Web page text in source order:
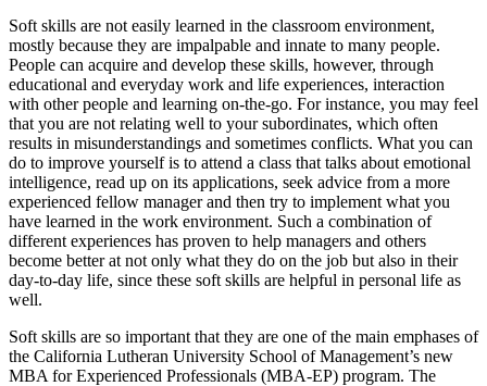
Soft skills are not easily learned in the classroom environment,
mostly because they are impalpable and innate to many people.
People can acquire and develop these skills, however, through
educational and everyday work and life experiences, interaction
with other people and learning on-the-go. For instance, you may feel
that you are not relating well to your subordinates, which often
results in misunderstandings and sometimes conflicts. What you can
do to improve yourself is to attend a class that talks about emotional
intelligence, read up on its applications, seek advice from a more
experienced fellow manager and then try to implement what you
have learned in the work environment. Such a combination of
different experiences has proven to help managers and others
become better at not only what they do on the job but also in their
day-to-day life, since these soft skills are helpful in personal life as
well.
Soft skills are so important that they are one of the main emphases of
the California Lutheran University School of Management’s new
MBA for Experienced Professionals (MBA-EP) program. The